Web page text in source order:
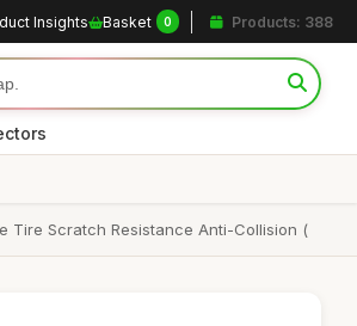
Insights Basket 0 Products: 388
Tire Scratch Resistance Anti-Collision (